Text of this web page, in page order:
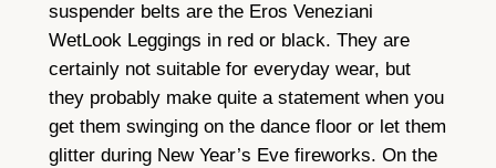
suspender belts are the Eros Veneziani
WetLook Leggings in red or black. They are
certainly not suitable for everyday wear, but
they probably make quite a statement when you
get them swinging on the dance floor or let them
glitter during New Year’s Eve fireworks. On the